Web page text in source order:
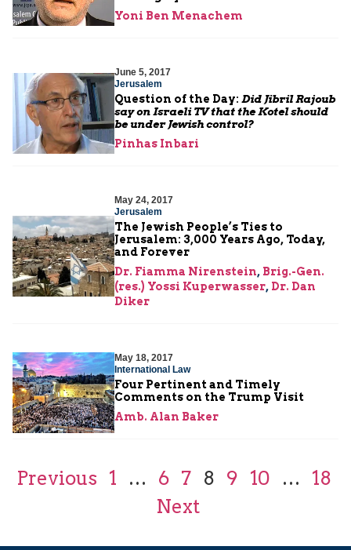
Yoni Ben Menachem
June 5, 2017
Jerusalem
Question of the Day: Did Jibril Rajoub
say on Israeli TV that the Kotel should
be under Jewish control?
Pinhas Inbari
May 24, 2017
Jerusalem
The Jewish People’s Ties to
Jerusalem: 3,000 Years Ago, Today,
and Forever
Dr. Fiamma Nirenstein, Brig.-Gen.
(res.) Yossi Kuperwasser, Dr. Dan
Diker
May 18, 2017
International Law
Four Pertinent and Timely
Comments on the Trump Visit
Amb. Alan Baker
Previous 1 … 6 7 8 9 10 …
18
Next